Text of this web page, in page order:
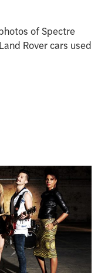
of Spectre
Rover cars used